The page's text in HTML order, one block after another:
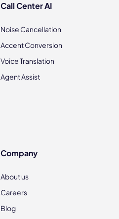
Call Center AI
Noise Cancellation
Accent Conversion
Voice Translation
Agent Assist
Company
About us
Careers
Blog